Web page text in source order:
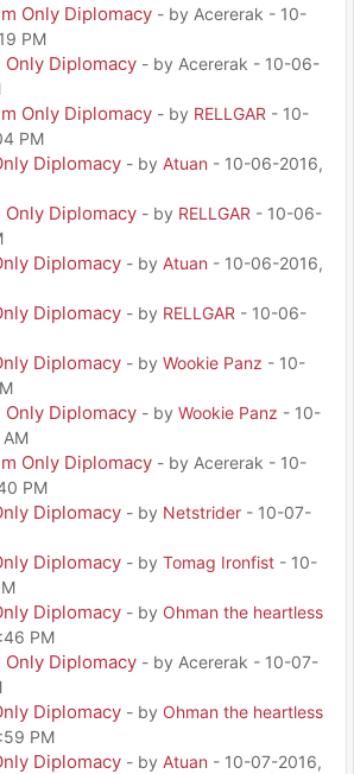
Only Diplomacy - by Acererak - 10-
PM
Only Diplomacy - by Acererak - 10-06-
Only Diplomacy - by RELLGAR - 10-
PM
Diplomacy - by Atuan - 10-06-2016,
Only Diplomacy - by RELLGAR - 10-06-
Diplomacy - by Atuan - 10-06-2016,
Diplomacy - by RELLGAR - 10-06-
Diplomacy - by Wookie Panz - 10-
Only Diplomacy - by Wookie Panz - 10-
Only Diplomacy - by Acererak - 10-
PM
Diplomacy - by Netstrider - 10-07-
Diplomacy - by Tomag Ironfist - 10-
Diplomacy - by Ohman the heartless
PM
Only Diplomacy - by Acererak - 10-07-
Diplomacy - by Ohman the heartless
PM
Diplomacy - by Atuan - 10-07-2016,